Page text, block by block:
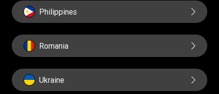
Philippines
Romania
Ukraine